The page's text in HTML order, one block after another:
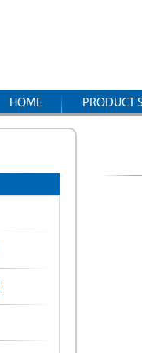
HOME PRODUCT